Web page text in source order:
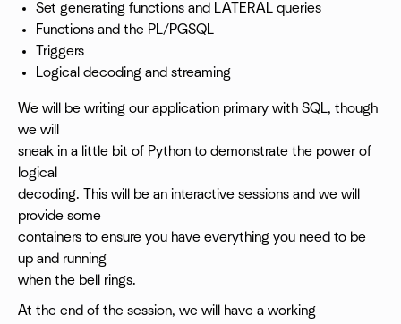
Set generating functions and LATERAL queries
Functions and the PL/PGSQL
Triggers
Logical decoding and streaming
We will be writing our application primary with SQL, though
we will
sneak in a little bit of Python to demonstrate the power of
logical
decoding. This will be an interactive sessions and we will
provide some
containers to ensure you have everything you need to be
up and running
when the bell rings.
At the end of the session, we will have a working